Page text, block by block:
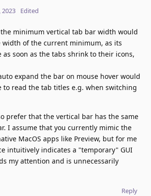
2023 Edited
minimum vertical tab bar width would
width of the current minimum, as its
as soon as the tabs shrink to their icons,
expand the bar on mouse hover would
to read the tab titles e.g. when switching
prefer that the vertical bar has the same
I assume that you currently mimic the
MacOS apps like Preview, but for me
intuitively indicates a "temporary" GUI
my attention and is unnecessarily
Reply